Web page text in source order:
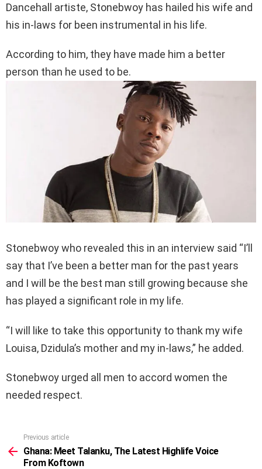
Dancehall artiste, Stonebwoy has hailed his wife and
his in-laws for been instrumental in his life.
According to him, they have made him a better
person than he used to be.
Stonebwoy who revealed this in an interview said “I’ll
say that I’ve been a better man for the past years
and I will be the best man still growing because she
has played a significant role in my life.
“I will like to take this opportunity to thank my wife
Louisa, Dzidula’s mother and my in-laws,” he added.
Stonebwoy urged all men to accord women the
needed respect.
more
Previous article
Ghana: Meet Talanku, The Latest Highlife Voice
From Koftown